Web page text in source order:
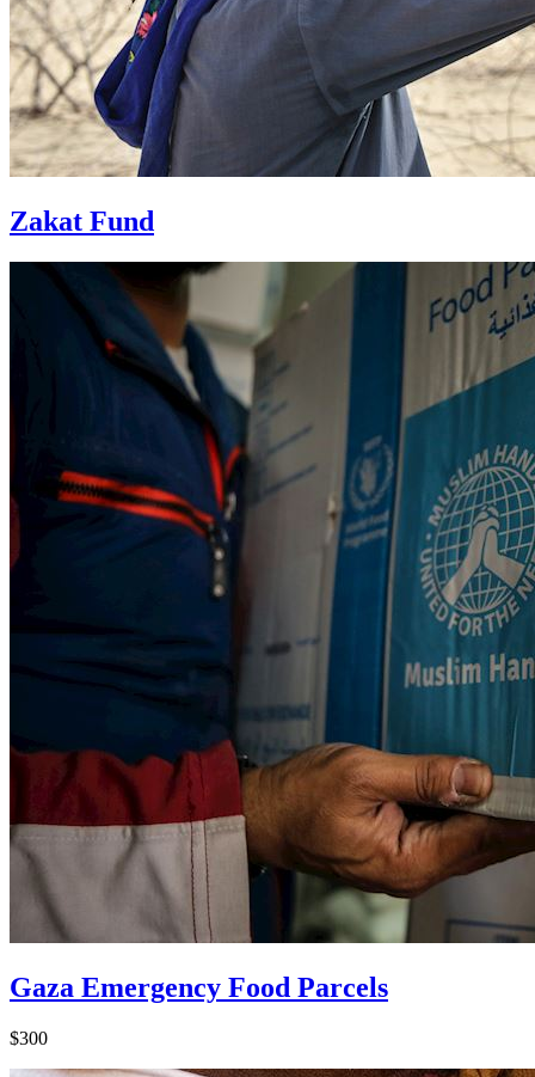
Zakat Fund
Gaza Emergency Food Parcels
$300